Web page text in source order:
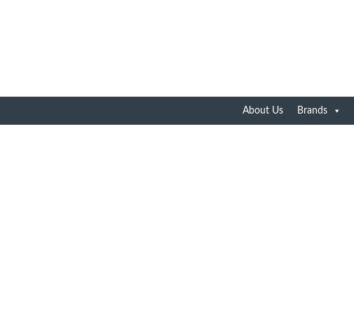
About Us Brands